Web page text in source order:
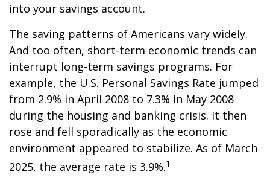
into your savings account.
The saving patterns of Americans vary widely.
And too often, short-term economic trends can
interrupt long-term savings programs. For
example, the U.S. Personal Savings Rate jumped
from 2.9% in April 2008 to 7.3% in May 2008
during the housing and banking crisis. It then
rose and fell sporadically as the economic
environment appeared to stabilize. As of March
2025, the average rate is 3.9%.1